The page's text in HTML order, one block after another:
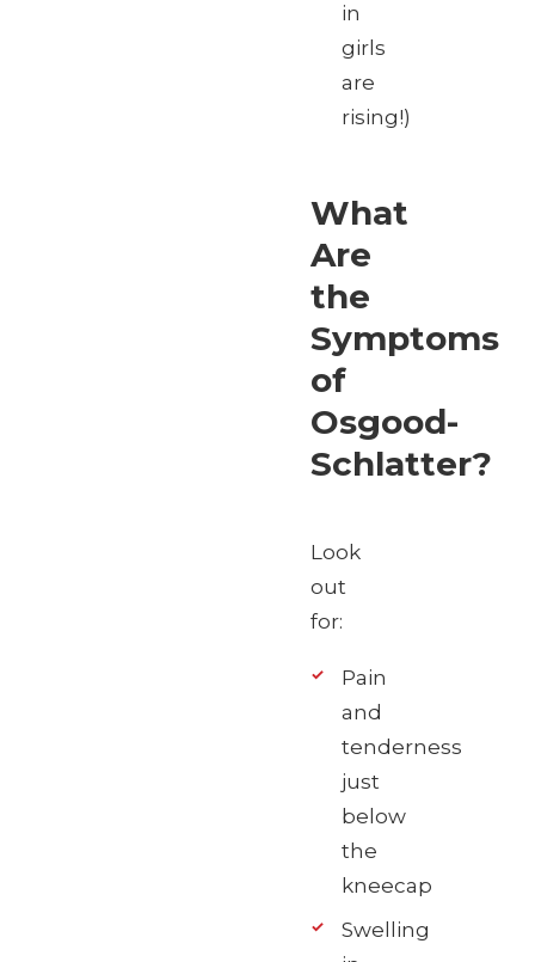
in
girls
are
rising!)
What
Are
the
Symptoms
of
Osgood-
Schlatter?
Look
out
for:
Pain
and
tenderness
just
below
the
kneecap
Swelling